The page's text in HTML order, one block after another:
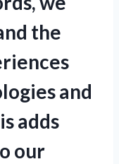
the
and
adds
our